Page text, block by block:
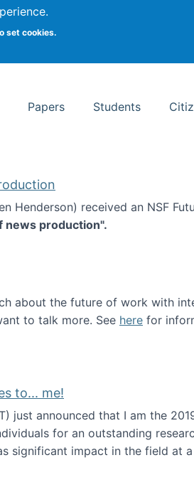
set cookies.
of Information Studies
Papers Students
Henderson) received an NSF
news production".
news production
about the future of work with
to talk more. See here for
to... me!
just announced that I am the
for an outstanding
significant impact in the field at
goes to... me!